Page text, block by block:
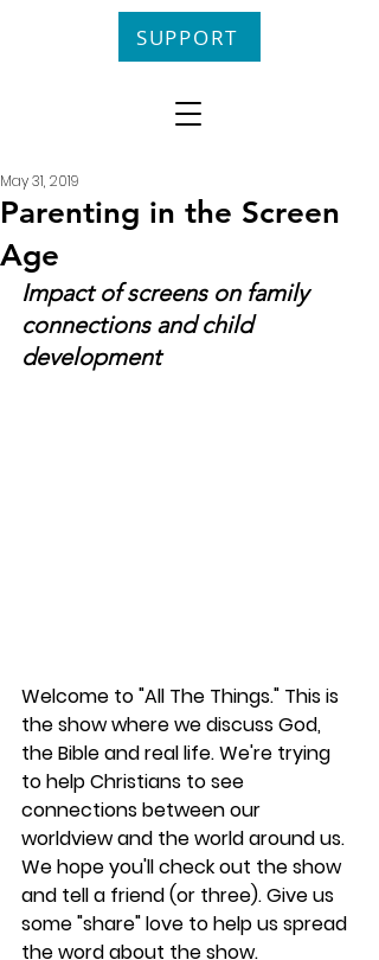
SUPPORT
Parenting in the Screen
Age
May 31, 2019
Impact of screens on family
connections and child
development
Welcome to "All The Things." This is
the show where we discuss God,
the Bible and real life. We're trying
to help Christians to see
connections between our
worldview and the world around us.
We hope you'll check out the show
and tell a friend (or three). Give us
some "share" love to help us spread
the word about the show.